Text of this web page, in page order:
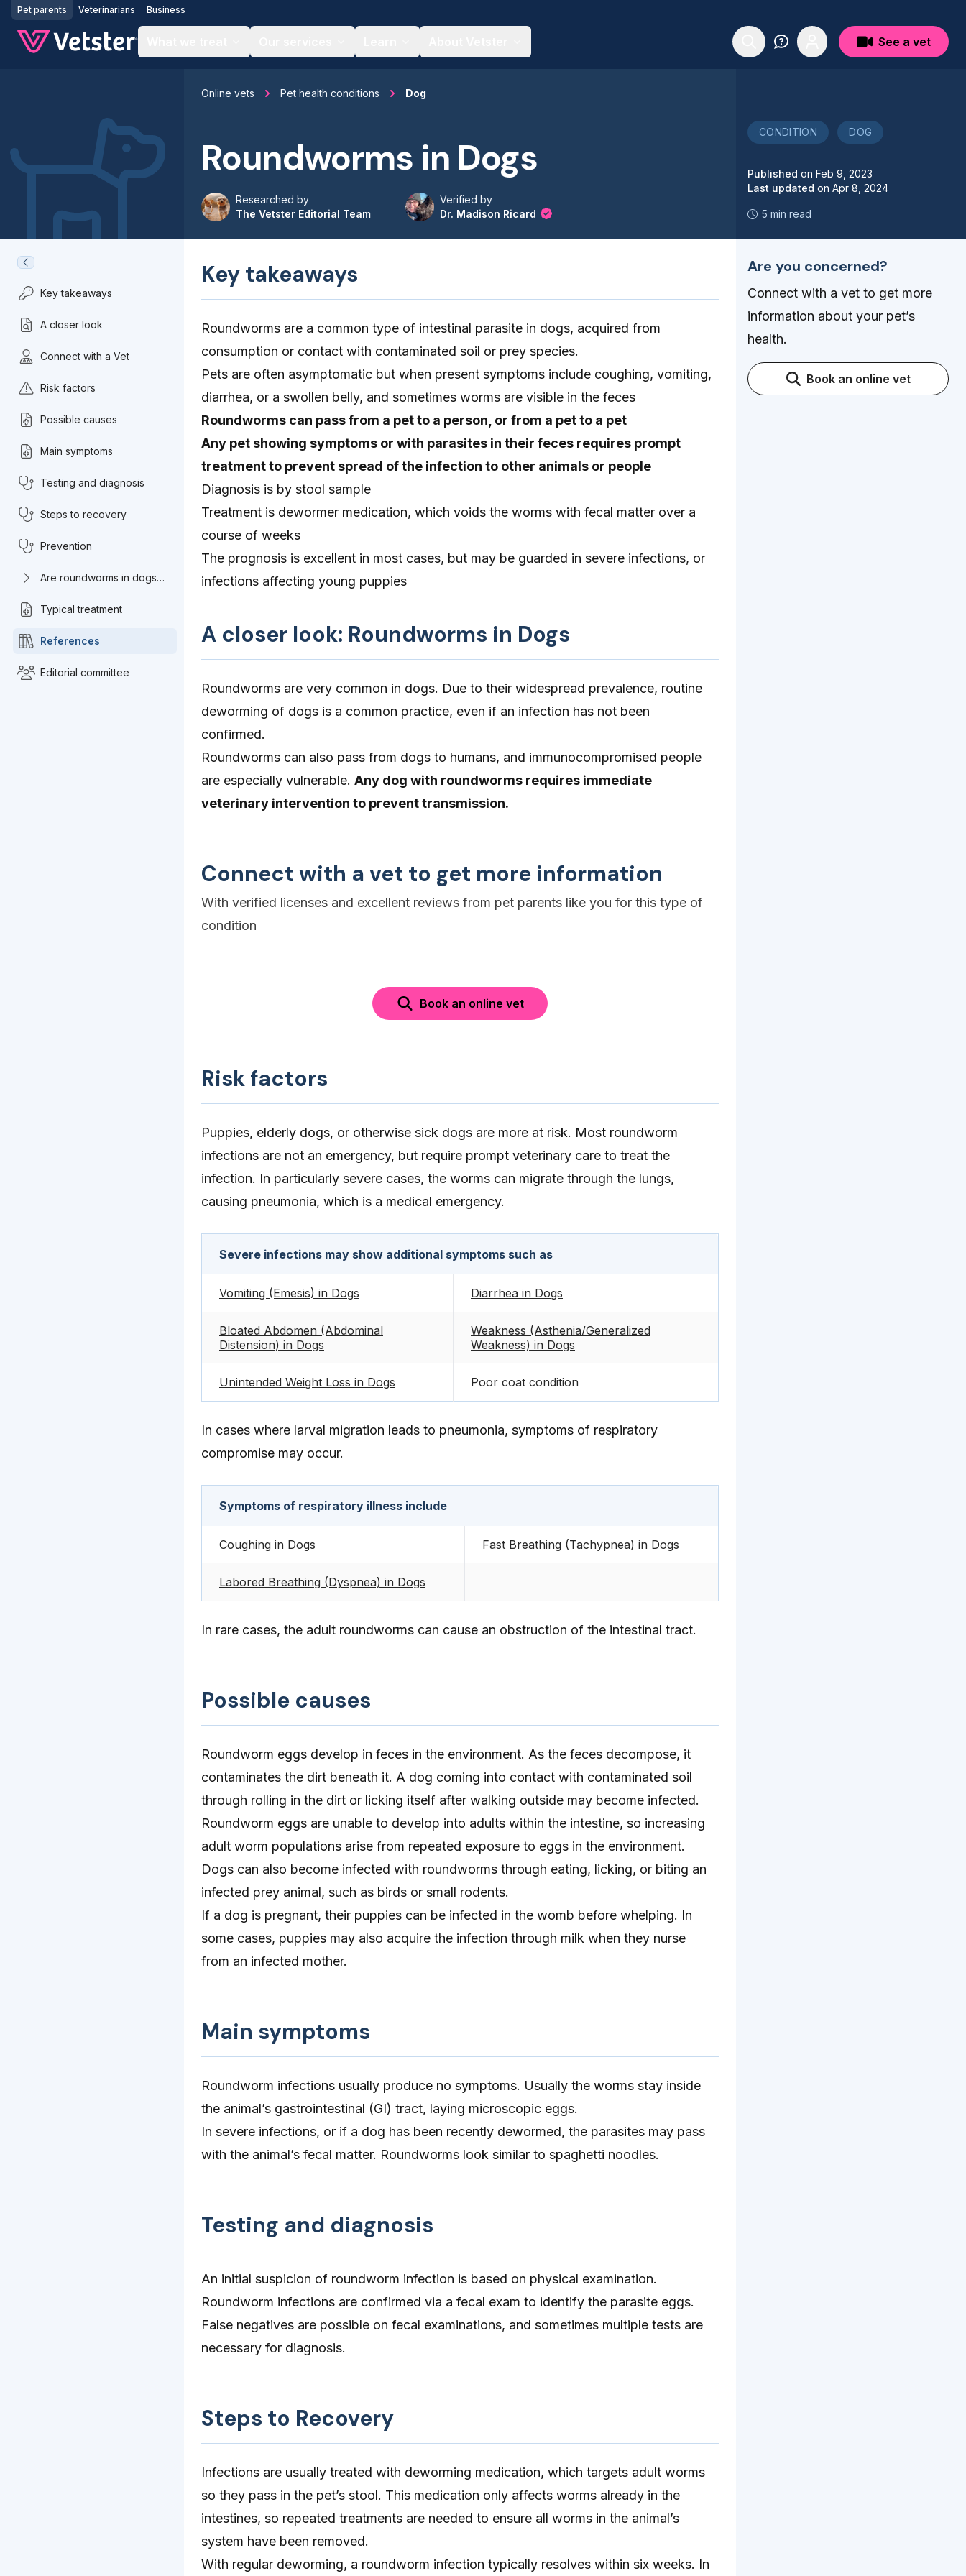
Jump to main content
Pet parents Veterinarians Business
See a vet
Online vets Pet health conditions Dog
Roundworms in Dogs
Researched by
The Vetster Editorial Team
Verified by
Dr. Madison Ricard
CONDITION DOG
Published on Feb 9, 2023
Last updated on Apr 8, 2024
5 min read
Key takeaways
A closer look
Connect with a Vet
Risk factors
Possible causes
Main symptoms
Testing and diagnosis
Steps to recovery
Prevention
Are roundworms in dogs
Typical treatment
References
Editorial committee
Key takeaways
Roundworms are a common type of intestinal parasite in dogs, acquired from
consumption or contact with contaminated soil or prey species.
Pets are often asymptomatic but when present symptoms include coughing, vomiting,
diarrhea, or a swollen belly, and sometimes worms are visible in the feces
Roundworms can pass from a pet to a person, or from a pet to a pet
Any pet showing symptoms or with parasites in their feces requires prompt
treatment to prevent spread of the infection to other animals or people
Diagnosis is by stool sample
Treatment is dewormer medication, which voids the worms with fecal matter over a
course of weeks
The prognosis is excellent in most cases, but may be guarded in severe infections, or
infections affecting young puppies
A closer look: Roundworms in Dogs
Roundworms are very common in dogs. Due to their widespread prevalence, routine
deworming of dogs is a common practice, even if an infection has not been
confirmed.
Roundworms can also pass from dogs to humans, and immunocompromised people
are especially vulnerable. Any dog with roundworms requires immediate
veterinary intervention to prevent transmission.
Connect with a vet to get more information
With verified licenses and excellent reviews from pet parents like you for this type of
condition
Book an online vet
Risk factors
Puppies, elderly dogs, or otherwise sick dogs are more at risk. Most roundworm
infections are not an emergency, but require prompt veterinary care to treat the
infection. In particularly severe cases, the worms can migrate through the lungs,
causing pneumonia, which is a medical emergency.
Severe infections may show additional symptoms such as
Vomiting (Emesis) in Dogs Diarrhea in Dogs
Bloated Abdomen (Abdominal
Distension) in Dogs
Weakness (Asthenia/Generalized
Weakness) in Dogs
Unintended Weight Loss in Dogs Poor coat condition
In cases where larval migration leads to pneumonia, symptoms of respiratory
compromise may occur.
Symptoms of respiratory illness include
Coughing in Dogs Fast Breathing (Tachypnea) in Dogs
Labored Breathing (Dyspnea) in Dogs
In rare cases, the adult roundworms can cause an obstruction of the intestinal tract.
Possible causes
Roundworm eggs develop in feces in the environment. As the feces decompose, it
contaminates the dirt beneath it. A dog coming into contact with contaminated soil
through rolling in the dirt or licking itself after walking outside may become infected.
Roundworm eggs are unable to develop into adults within the intestine, so increasing
adult worm populations arise from repeated exposure to eggs in the environment.
Dogs can also become infected with roundworms through eating, licking, or biting an
infected prey animal, such as birds or small rodents.
If a dog is pregnant, their puppies can be infected in the womb before whelping. In
some cases, puppies may also acquire the infection through milk when they nurse
from an infected mother.
Main symptoms
Roundworm infections usually produce no symptoms. Usually the worms stay inside
the animal’s gastrointestinal (GI) tract, laying microscopic eggs.
In severe infections, or if a dog has been recently dewormed, the parasites may pass
with the animal’s fecal matter. Roundworms look similar to spaghetti noodles.
Testing and diagnosis
An initial suspicion of roundworm infection is based on physical examination.
Roundworm infections are confirmed via a fecal exam to identify the parasite eggs.
False negatives are possible on fecal examinations, and sometimes multiple tests are
necessary for diagnosis.
Steps to Recovery
Infections are usually treated with deworming medication, which targets adult worms
so they pass in the pet’s stool. This medication only affects worms already in the
intestines, so repeated treatments are needed to ensure all worms in the animal’s
system have been removed.
With regular deworming, a roundworm infection typically resolves within six weeks. In
Are you concerned?
Connect with a vet to get more
information about your pet’s
health.
Book an online vet